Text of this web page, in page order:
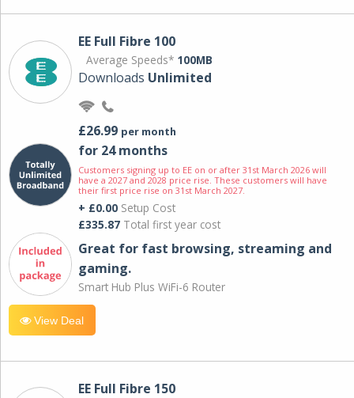
EE Full Fibre 100
Average Speeds* 100MB
Downloads Unlimited
£26.99 per month
for 24 months
Customers signing up to EE on or after 31st March 2026 will
have a 2027 and 2028 price rise. These customers will have
their first price rise on 31st March 2027.
+ £0.00 Setup Cost
£335.87 Total first year cost
Great for fast browsing, streaming and
gaming.
Smart Hub Plus WiFi-6 Router
View Deal
EE Full Fibre 150